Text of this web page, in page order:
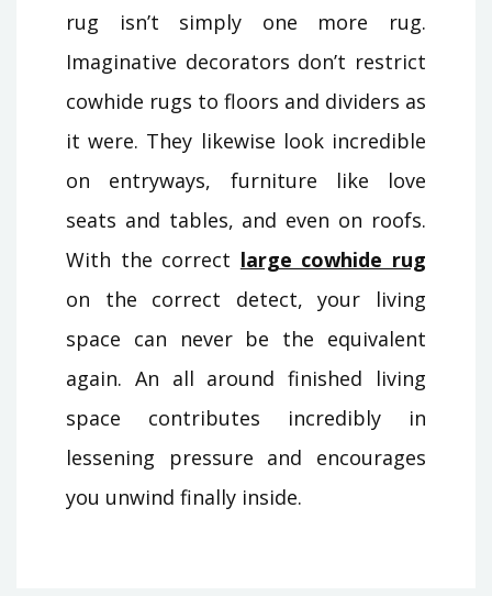
rug isn’t simply one more rug.
Imaginative decorators don’t restrict
cowhide rugs to floors and dividers as
it were. They likewise look incredible
on entryways, furniture like love
seats and tables, and even on roofs.
With the correct large cowhide rug
on the correct detect, your living
space can never be the equivalent
again. An all around finished living
space contributes incredibly in
lessening pressure and encourages
you unwind finally inside.